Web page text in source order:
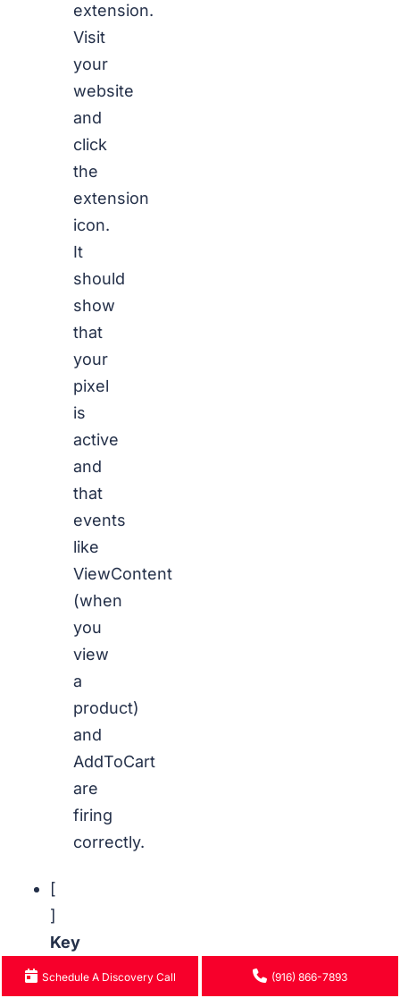
extension.
Visit
your
website
and
click
the
extension
icon.
It
should
show
that
your
pixel
is
active
and
that
events
like
ViewContent
(when
you
view
a
product)
and
AddToCart
are
firing
correctly.
[
]
Key
Conversion
Schedule A Discovery Call (916) 866-7893